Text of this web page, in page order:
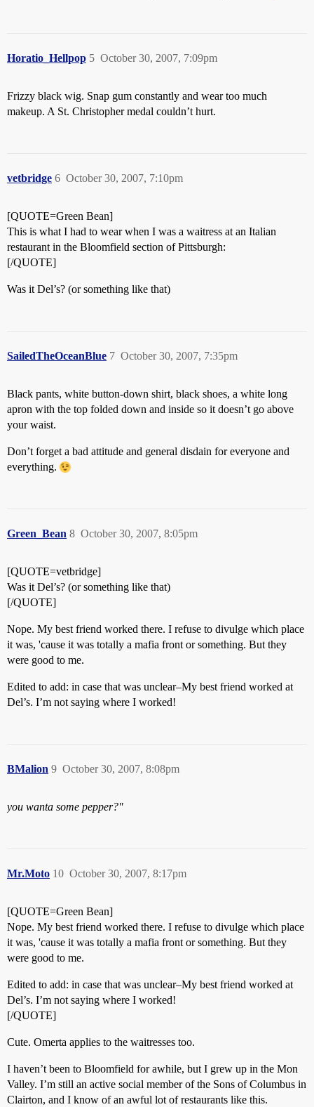
Horatio_Hellpop October 30, 2007, 7:09pm
5
Frizzy black wig. Snap gum constantly and wear too much
makeup. A St. Christopher medal couldn’t hurt.
vetbridge October 30, 2007, 7:10pm
6
[QUOTE=Green Bean]
This is what I had to wear when I was a waitress at an Italian
restaurant in the Bloomfield section of Pittsburgh:
[/QUOTE]
Was it Del’s? (or something like that)
SailedTheOceanBlue October 30, 2007, 7:35pm
7
Black pants, white button-down shirt, black shoes, a white long
apron with the top folded down and inside so it doesn’t go above
your waist.
Don’t forget a bad attitude and general disdain for everyone and
everything.
Green_Bean October 30, 2007, 8:05pm
8
[QUOTE=vetbridge]
Was it Del’s? (or something like that)
[/QUOTE]
Nope. My best friend worked there. I refuse to divulge which place
it was, 'cause it was totally a mafia front or something. But they
were good to me.
Edited to add: in case that was unclear–My best friend worked at
Del’s. I’m not saying where I worked!
BMalion October 30, 2007, 8:08pm
9
you wanta some pepper?"
Mr.Moto October 30, 2007, 8:17pm
10
[QUOTE=Green Bean]
Nope. My best friend worked there. I refuse to divulge which place
it was, 'cause it was totally a mafia front or something. But they
were good to me.
Edited to add: in case that was unclear–My best friend worked at
Del’s. I’m not saying where I worked!
[/QUOTE]
Cute. Omerta applies to the waitresses too.
I haven’t been to Bloomfield for awhile, but I grew up in the Mon
Valley. I’m still an active social member of the Sons of Columbus in
Clairton, and I know of an awful lot of restaurants like this.